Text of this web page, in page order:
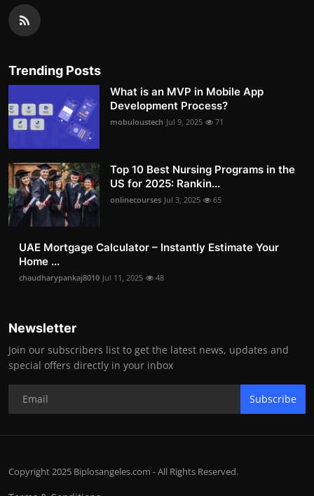
Trending Posts
What is an MVP in Mobile App
Development Process?
mobuloustech Jul 9, 2025 71
Top 10 Best Nursing Programs in the
US for 2025: Rankin...
onlinecourses Jul 3, 2025 65
UAE Mortgage Calculator – Instantly Estimate Your
Home ...
chaudharypankaj8010 Jul 11, 2025 48
Newsletter
Join our subscribers list to get the latest news, updates and
special offers directly in your inbox
Subscribe
Copyright 2025 Biplosangeles.com - All Rights Reserved.